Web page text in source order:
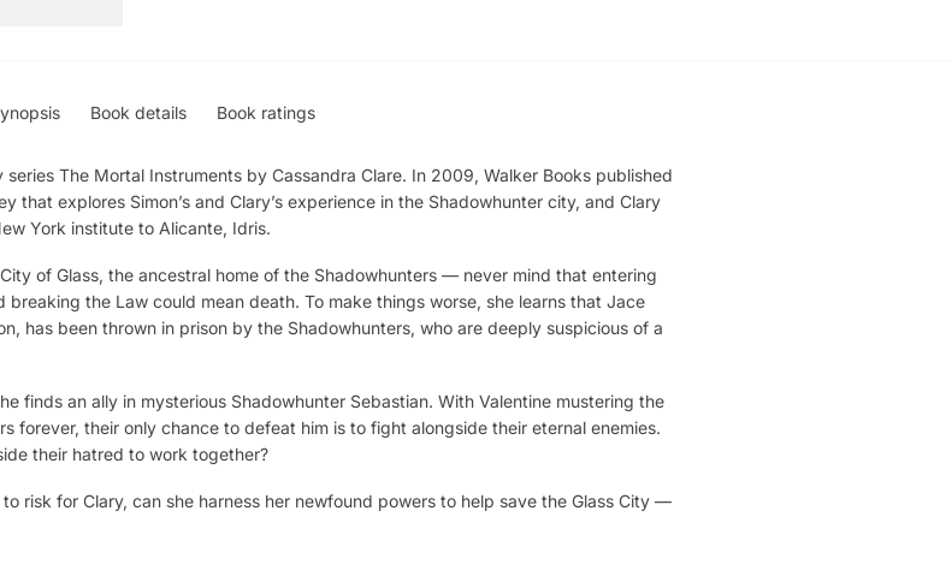
Book details Book ratings
The Mortal Instruments by Cassandra Clare. In 2009, Walker Books published
that explores Simon’s and Clary’s experience in the Shadowhunter city, and Clary
York institute to Alicante, Idris.
of Glass, the ancestral home of the Shadowhunters — never mind that entering
the Law could mean death. To make things worse, she learns that Jace
has been thrown in prison by the Shadowhunters, who are deeply suspicious of a
finds an ally in mysterious Shadowhunter Sebastian. With Valentine mustering the
forever, their only chance to defeat him is to fight alongside their eternal enemies.
their hatred to work together?
risk for Clary, can she harness her newfound powers to help save the Glass City —